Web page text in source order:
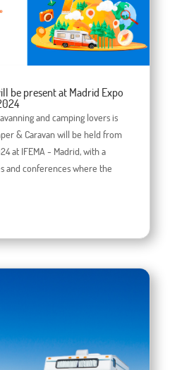
be present at Madrid Expo
and camping lovers is
& Caravan will be held from
at IFEMA - Madrid, with a
and conferences where the